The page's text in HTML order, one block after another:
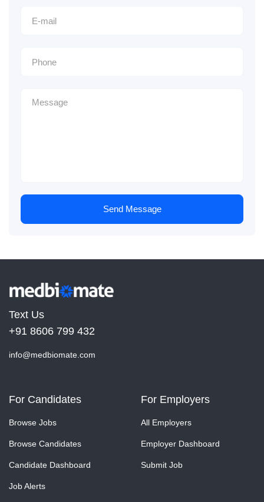
Send Message
Text Us
+91 8606 799 432
info@medbiomate.com
For Candidates
Browse Jobs
Browse Candidates
Candidate Dashboard
Job Alerts
For Employers
All Employers
Employer Dashboard
Submit Job